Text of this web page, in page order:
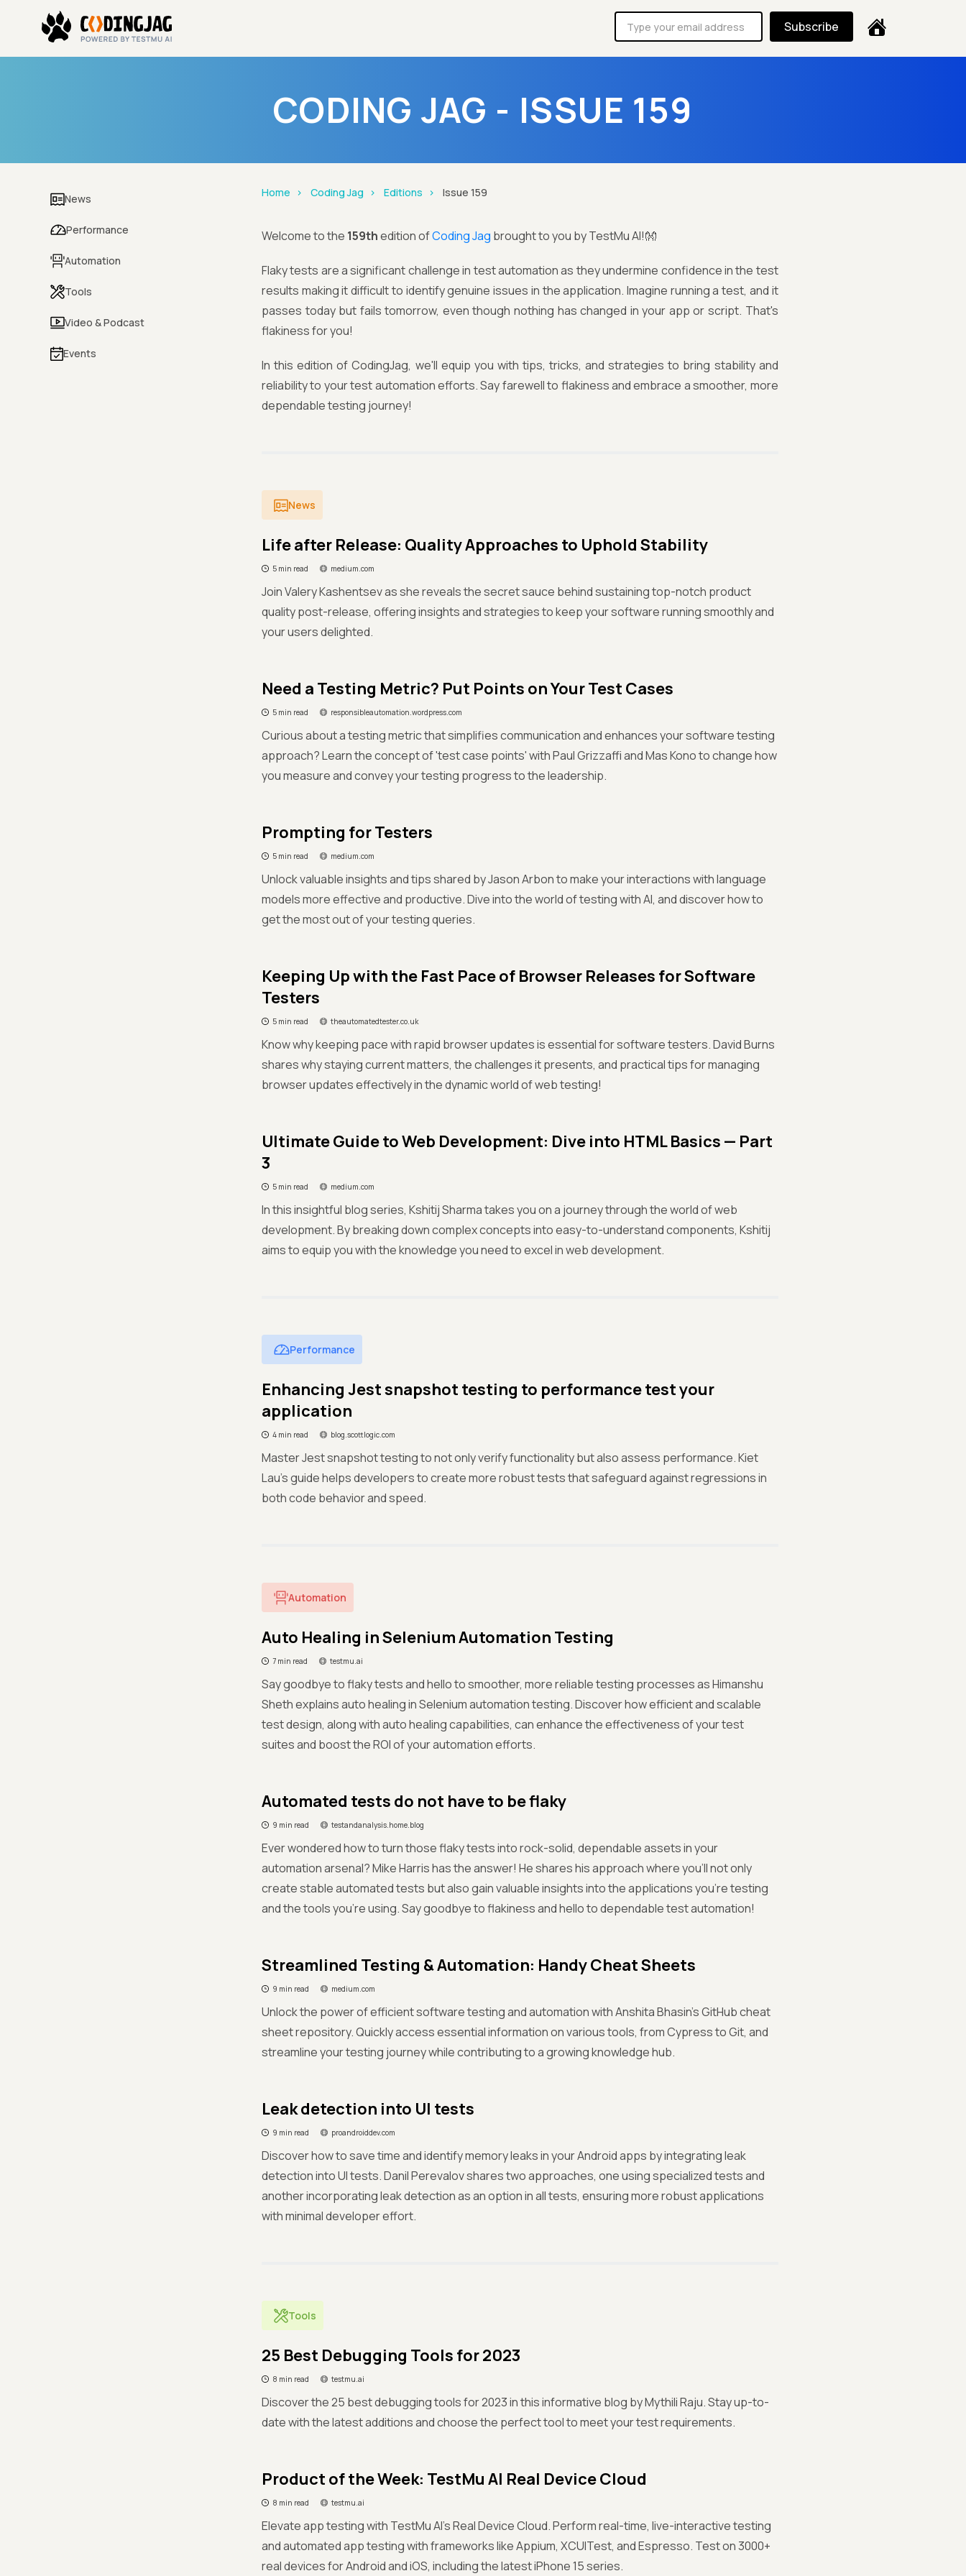
Subscribe
CODING JAG - ISSUE 159
News
Performance
Automation
Tools
Video & Podcast
Events
Home Coding Jag Editions Issue 159
Welcome to the 159thedition ofCoding Jag brought to you by TestMu AI!👐
Flaky tests are a significant challenge in test automation as they undermine confidence in the test
results making it difficult to identify genuine issues in the application. Imagine running a test, and it
passes today but fails tomorrow, even though nothing has changed in your app or script. That's
flakiness for you!
In this edition of CodingJag, we'll equip you with tips, tricks, and strategies to bring stability and
reliability to your test automation efforts. Say farewell to flakiness and embrace a smoother, more
dependable testing journey!
News
Life after Release: Quality Approaches to Uphold Stability
5 min read medium.com
Join Valery Kashentsev as she reveals the secret sauce behind sustaining top-notch product
quality post-release, offering insights and strategies to keep your software running smoothly and
your users delighted.
Need a Testing Metric? Put Points on Your Test Cases
5 min read responsibleautomation.wordpress.com
Curious about a testing metric that simplifies communication and enhances your software testing
approach? Learn the concept of 'test case points' with Paul Grizzaffi and Mas Kono to change how
you measure and convey your testing progress to the leadership.
Prompting for Testers
5 min read medium.com
Unlock valuable insights and tips shared by Jason Arbon to make your interactions with language
models more effective and productive. Dive into the world of testing with AI, and discover how to
get the most out of your testing queries.
Keeping Up with the Fast Pace of Browser Releases for Software
Testers
5 min read theautomatedtester.co.uk
Know why keeping pace with rapid browser updates is essential for software testers. David Burns
shares why staying current matters, the challenges it presents, and practical tips for managing
browser updates effectively in the dynamic world of web testing!
Ultimate Guide to Web Development: Dive into HTML Basics — Part
3
5 min read medium.com
In this insightful blog series, Kshitij Sharma takes you on a journey through the world of web
development. By breaking down complex concepts into easy-to-understand components, Kshitij
aims to equip you with the knowledge you need to excel in web development.
Performance
Enhancing Jest snapshot testing to performance test your
application
4 min read blog.scottlogic.com
Master Jest snapshot testing to not only verify functionality but also assess performance. Kiet
Lau's guide helps developers to create more robust tests that safeguard against regressions in
both code behavior and speed.
Automation
Auto Healing in Selenium Automation Testing
7 min read testmu.ai
Say goodbye to flaky tests and hello to smoother, more reliable testing processes as Himanshu
Sheth explains auto healing in Selenium automation testing. Discover how efficient and scalable
test design, along with auto healing capabilities, can enhance the effectiveness of your test
suites and boost the ROI of your automation efforts.
Automated tests do not have to be flaky
9 min read testandanalysis.home.blog
Ever wondered how to turn those flaky tests into rock-solid, dependable assets in your
automation arsenal? Mike Harris has the answer! He shares his approach where you'll not only
create stable automated tests but also gain valuable insights into the applications you're testing
and the tools you're using. Say goodbye to flakiness and hello to dependable test automation!
Streamlined Testing & Automation: Handy Cheat Sheets
9 min read medium.com
Unlock the power of efficient software testing and automation with Anshita Bhasin's GitHub cheat
sheet repository. Quickly access essential information on various tools, from Cypress to Git, and
streamline your testing journey while contributing to a growing knowledge hub.
Leak detection into UI tests
9 min read proandroiddev.com
Discover how to save time and identify memory leaks in your Android apps by integrating leak
detection into UI tests. Danil Perevalov shares two approaches, one using specialized tests and
another incorporating leak detection as an option in all tests, ensuring more robust applications
with minimal developer effort.
Tools
25 Best Debugging Tools for 2023
8 min read testmu.ai
Discover the 25 best debugging tools for 2023 in this informative blog by Mythili Raju. Stay up-to-
date with the latest additions and choose the perfect tool to meet your test requirements.
Product of the Week: TestMu AI Real Device Cloud
8 min read testmu.ai
Elevate app testing with TestMu AI’s Real Device Cloud. Perform real-time, live-interactive testing
and automated app testing with frameworks like Appium, XCUITest, and Espresso. Test on 3000+
real devices for Android and iOS, including the latest iPhone 15 series.